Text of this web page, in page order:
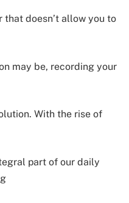
that doesn’t allow you to
may be, recording your
With the rise of
part of our daily